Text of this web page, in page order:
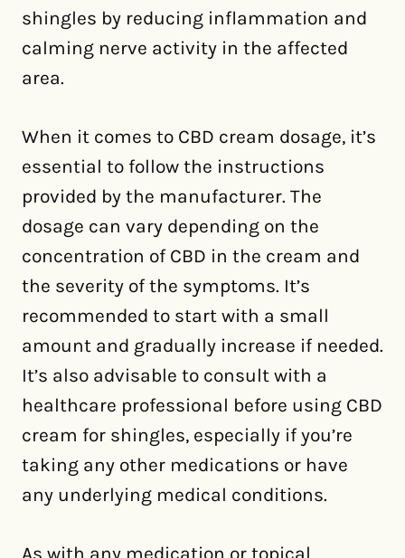
shingles by reducing inflammation and
calming nerve activity in the affected
area.
When it comes to CBD cream dosage, it’s
essential to follow the instructions
provided by the manufacturer. The
dosage can vary depending on the
concentration of CBD in the cream and
the severity of the symptoms. It’s
recommended to start with a small
amount and gradually increase if needed.
It’s also advisable to consult with a
healthcare professional before using CBD
cream for shingles, especially if you’re
taking any other medications or have
any underlying medical conditions.
As with any medication or topical